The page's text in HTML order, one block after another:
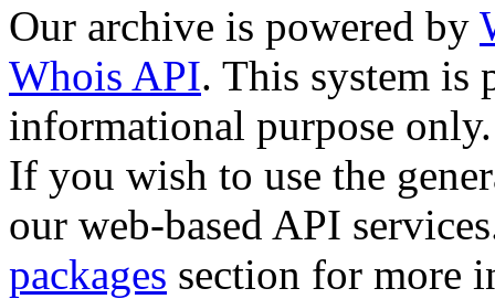
Our archive is powered by
Whois API. This system is
informational purpose only.
If you wish to use the
our web-based API
packages section for more